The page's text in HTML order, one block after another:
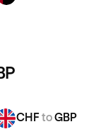
CHF toGBP